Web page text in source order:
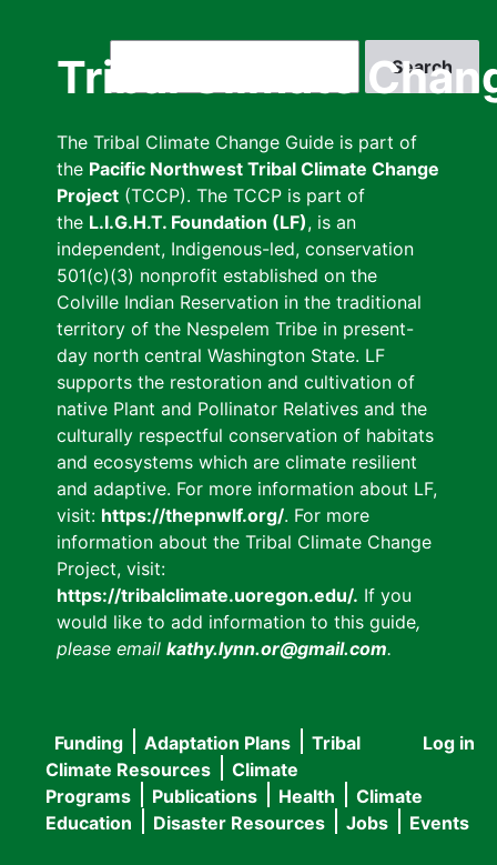
Tribal Climate
The Tribal Climate Change Guide is part of
the Pacific Northwest Tribal Climate Change
Project (TCCP). The TCCP is part of
the L.I.G.H.T. Foundation (LF), is an
independent, Indigenous-led, conservation
501(c)(3) nonprofit established on the
Colville Indian Reservation in the traditional
territory of the Nespelem Tribe in present-
day north central Washington State. LF
supports the restoration and cultivation of
native Plant and Pollinator Relatives and the
culturally respectful conservation of habitats
and ecosystems which are climate resilient
and adaptive. For more information about LF,
visit: https://thepnwlf.org/. For more
information about the Tribal Climate Change
Project, visit:
https://tribalclimate.uoregon.edu/. If you
would like to add information to this guide,
please email kathy.lynn.or@gmail.com.
User
menu
Log in
Main
navigation
Funding Adaptation Plans
Tribal
Climate Resources
Climate
Programs
Publications Health
Climate
Education
Disaster Resources Jobs Events